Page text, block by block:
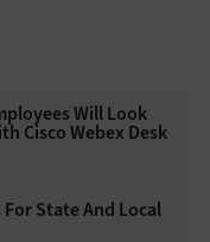
Will Look
Cisco Webex Desk
State And Local